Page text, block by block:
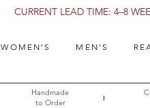
WOMEN'S MEN'S
CURRENT LEAD TIME: 4–8
Handmade
to Order​​